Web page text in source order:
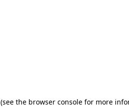
(see the browser console for more